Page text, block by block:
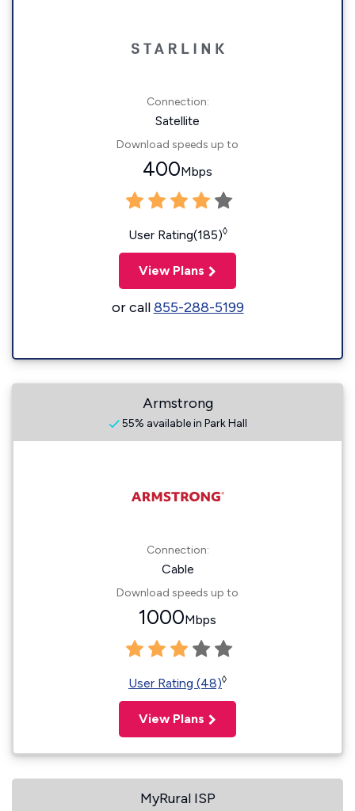
Connection:
Satellite
Download speeds up to
400Mbps
User Rating(185)◊
View Plans
or call855-288-5199
Armstrong
55% available in Park Hall
Connection:
Cable
Download speeds up to
1000Mbps
User Rating (48)◊
View Plans
MyRural ISP